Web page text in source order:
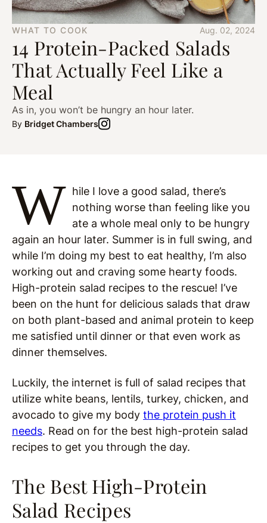
WHAT TO COOK Aug. 02, 2024
14 Protein-Packed Salads
That Actually Feel Like a
Meal
As in, you won’t be hungry an hour later.
By Bridget Chambers
W hile I love a good salad, there’s
nothing worse than feeling like you
ate a whole meal only to be hungry
again an hour later. Summer is in full swing, and
while I’m doing my best to eat healthy, I’m also
working out and craving some hearty foods.
High-protein salad recipes to the rescue! I’ve
been on the hunt for delicious salads that draw
on both plant-based and animal protein to keep
me satisfied until dinner or that even work as
dinner themselves.
Luckily, the internet is full of salad recipes that
utilize white beans, lentils, turkey, chicken, and
avocado to give my body the protein push it
needs. Read on for the best high-protein salad
recipes to get you through the day.
The Best High-Protein
Salad Recipes